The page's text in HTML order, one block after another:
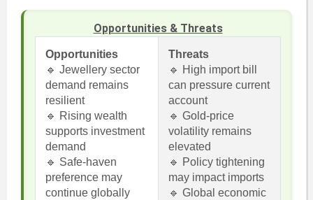
Opportunities & Threats
Opportunities
🔹 Jewellery sector
demand remains
resilient
🔹 Rising wealth
supports investment
demand
🔹 Safe-haven
preference may
continue globally
Threats
🔹 High import bill
can pressure current
account
🔹 Gold-price
volatility remains
elevated
🔹 Policy tightening
may impact imports
🔹 Global economic